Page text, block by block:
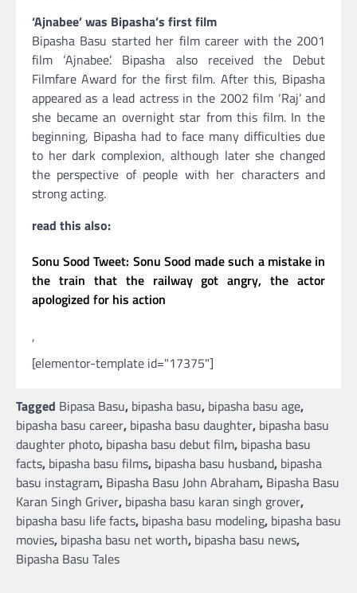
‘Ajnabee’ was Bipasha’s first film
Bipasha Basu started her film career with the 2001
film ‘Ajnabee’. Bipasha also received the Debut
Filmfare Award for the first film. After this, Bipasha
appeared as a lead actress in the 2002 film ‘Raj’ and
she became an overnight star from this film. In the
beginning, Bipasha had to face many difficulties due
to her dark complexion, although later she changed
the perspective of people with her characters and
strong acting.
read this also:
Sonu Sood Tweet: Sonu Sood made such a mistake in
the train that the railway got angry, the actor
apologized for his action
,
[elementor-template id="17375"]
Tagged Bipasa Basu, bipasha basu, bipasha basu age,
bipasha basu career, bipasha basu daughter, bipasha basu
daughter photo, bipasha basu debut film, bipasha basu
facts, bipasha basu films, bipasha basu husband, bipasha
basu instagram, Bipasha Basu John Abraham, Bipasha Basu
Karan Singh Griver, bipasha basu karan singh grover,
bipasha basu life facts, bipasha basu modeling, bipasha basu
movies, bipasha basu net worth, bipasha basu news,
Bipasha Basu Tales